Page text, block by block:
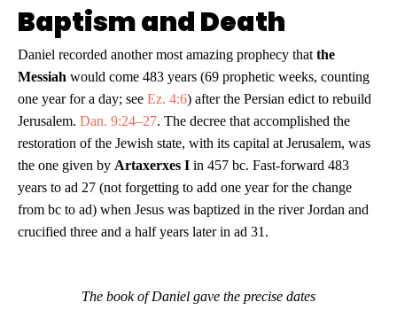
Baptism and Death
Daniel recorded another most amazing prophecy that the
Messiah would come 483 years (69 prophetic weeks, counting
one year for a day; see Ez. 4:6) after the Persian edict to rebuild
Jerusalem. Dan. 9:24–27. The decree that accomplished the
restoration of the Jewish state, with its capital at Jerusalem, was
the one given by Artaxerxes I in 457 bc. Fast-forward 483
years to ad 27 (not forgetting to add one year for the change
from bc to ad) when Jesus was baptized in the river Jordan and
crucified three and a half years later in ad 31.
The book of Daniel gave the precise dates